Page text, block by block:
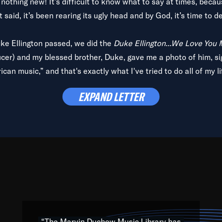
it’s been rearing its ugly head and by God, it’s time to
Ellington passed, we did the Duke Ellington...We Love You
and my blessed brother, Duke, gave me a photo of him,
music,” and that's exactly what I've tried to do all of my
with every genre under the sun; to the South Central to
Resource” is dedicated to elementary-high schools, music
the links between Africa, jazz and the blues and promoting
EXPAND LETTER